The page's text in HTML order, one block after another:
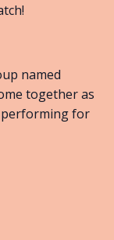
named
together as
for